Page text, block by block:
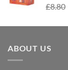
£8.80
ABOUT US